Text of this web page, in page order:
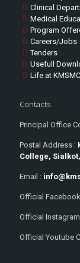
Clinical
Medical
Program
Careers/Jobs
Tenders
Usefull
Life at KMSMC
Contacts
Principal Office
Postal Address :
College, Sialkot,
Email :
Official
Official
Official Youtube